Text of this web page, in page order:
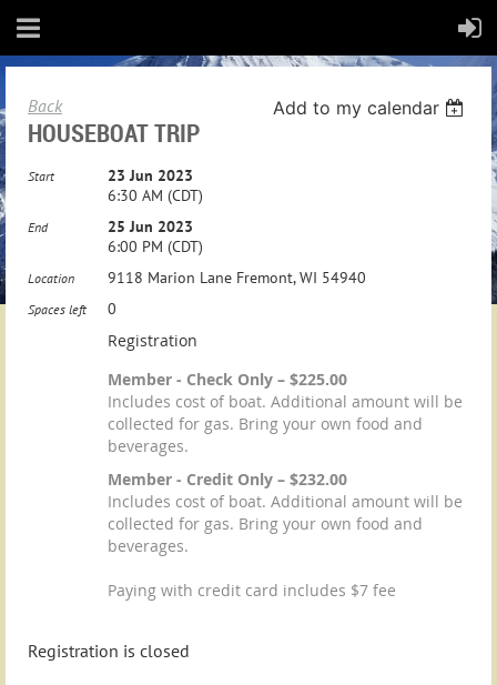
Back Add to my calendar
HOUSEBOAT TRIP
Start
23 Jun 2023
6:30 AM (CDT)
End
25 Jun 2023
6:00 PM (CDT)
Location 9118 Marion Lane Fremont, WI 54940
Spaces left 0
Registration
Member - Check Only – $225.00
Includes cost of boat. Additional amount will be
collected for gas. Bring your own food and
beverages.
Member - Credit Only – $232.00
Includes cost of boat. Additional amount will be
collected for gas. Bring your own food and
beverages.
Paying with credit card includes $7 fee
Registration is closed